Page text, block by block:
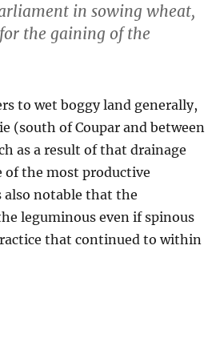
in sowing wheat,
the gaining of the
to wet boggy land generally,
(south of Coupar and between
as a result of that drainage
of the most productive
also notable that the
leguminous even if spinous
that continued to within